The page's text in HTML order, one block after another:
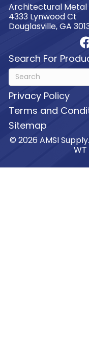
Architectural Metal
4333 Lynwood Ct
Douglasville, GA
Search For
Privacy Policy
Terms and
Sitemap
© 2026 AMSI